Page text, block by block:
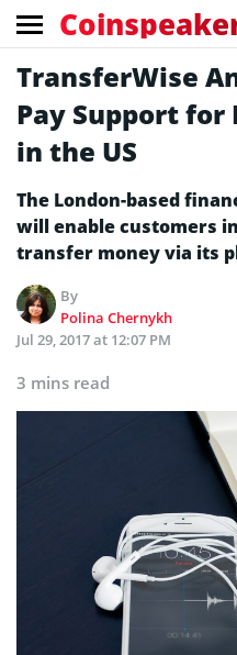
TransferWise
Pay Support for
in the US
The London-based
will enable customers
transfer money via its
By
Polina Chernykh
Jul 29, 2017 at 12:07 PM
3 mins read